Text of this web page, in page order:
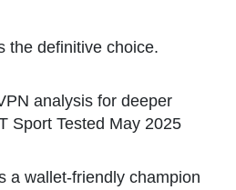
the definitive choice.
analysis for deeper
Sport Tested May 2025
a wallet-friendly champion